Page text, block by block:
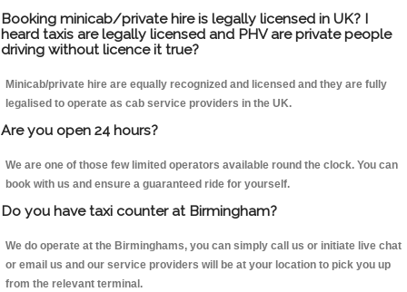
Booking minicab/private hire is legally licensed in UK? I
heard taxis are legally licensed and PHV are private people
driving without licence it true?
Minicab/private hire are equally recognized and licensed and they are fully
legalised to operate as cab service providers in the UK.
Are you open 24 hours?
We are one of those few limited operators available round the clock. You can
book with us and ensure a guaranteed ride for yourself.
Do you have taxi counter at Birmingham?
We do operate at the Birminghams, you can simply call us or initiate live chat
or email us and our service providers will be at your location to pick you up
from the relevant terminal.